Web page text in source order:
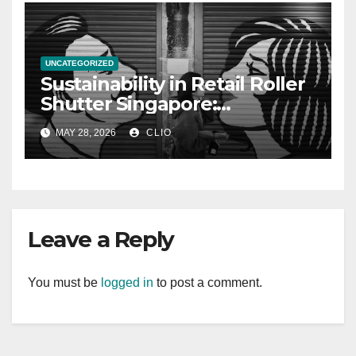
UNCATEGORIZED
Sustainability in Retail Roller
Shutter Singapore:
rollershutter.sg
MAY 28, 2026 CLIO
Leave a Reply
You must be logged in to post a comment.